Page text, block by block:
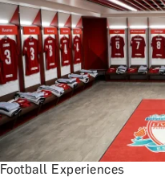
Football Experiences